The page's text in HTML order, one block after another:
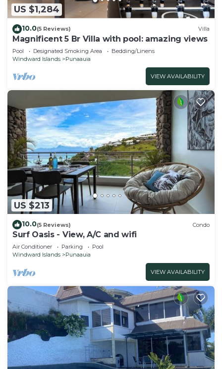
US $1,284
10.0(5 Reviews) Villa
Magnificent 5 Br Villa with pool: amazing views
Pool Designated Smoking Area
Bedding/Linens
Windward Islands
Punaauia
VIEW AVAILABILITY
US $213
10.0(5 Reviews) Condo
Surf Oasis - View, A/C and wifi
Air Conditioner Parking
Pool
Windward Islands
Punaauia
VIEW AVAILABILITY